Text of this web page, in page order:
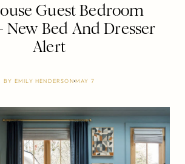
Guest Bedroom
New Bed And Dresser
Alert
BY EMILY HENDERSON MAY 7